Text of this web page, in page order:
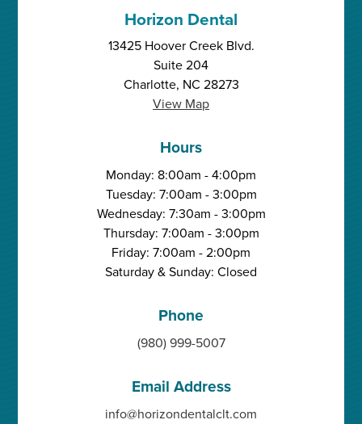
Horizon Dental
13425 Hoover Creek Blvd.
Suite 204
Charlotte, NC 28273
View Map
Hours
Monday: 8:00am - 4:00pm
Tuesday: 7:00am - 3:00pm
Wednesday: 7:30am - 3:00pm
Thursday: 7:00am - 3:00pm
Friday: 7:00am - 2:00pm
Saturday & Sunday: Closed
Phone
(980) 999-5007
Email Address
info@horizondentalclt.com